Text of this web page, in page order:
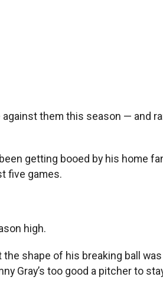
against them this season — and
getting booed by his home
five games.
high.
the shape of his breaking ball
Gray’s too good a pitcher to